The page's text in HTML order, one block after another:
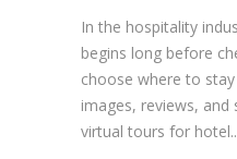
In the hospitality
begins long before
choose where to
images, reviews, and
virtual tours for